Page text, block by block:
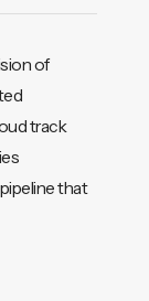
of
track
that